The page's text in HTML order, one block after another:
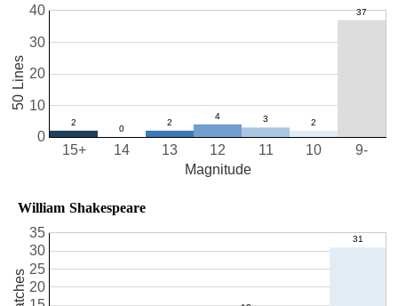
10
11
12
13
14
15+ 9-
0
10
20
30
40
Magnitude
50 Lines
William Shakespeare
20
25
30
35